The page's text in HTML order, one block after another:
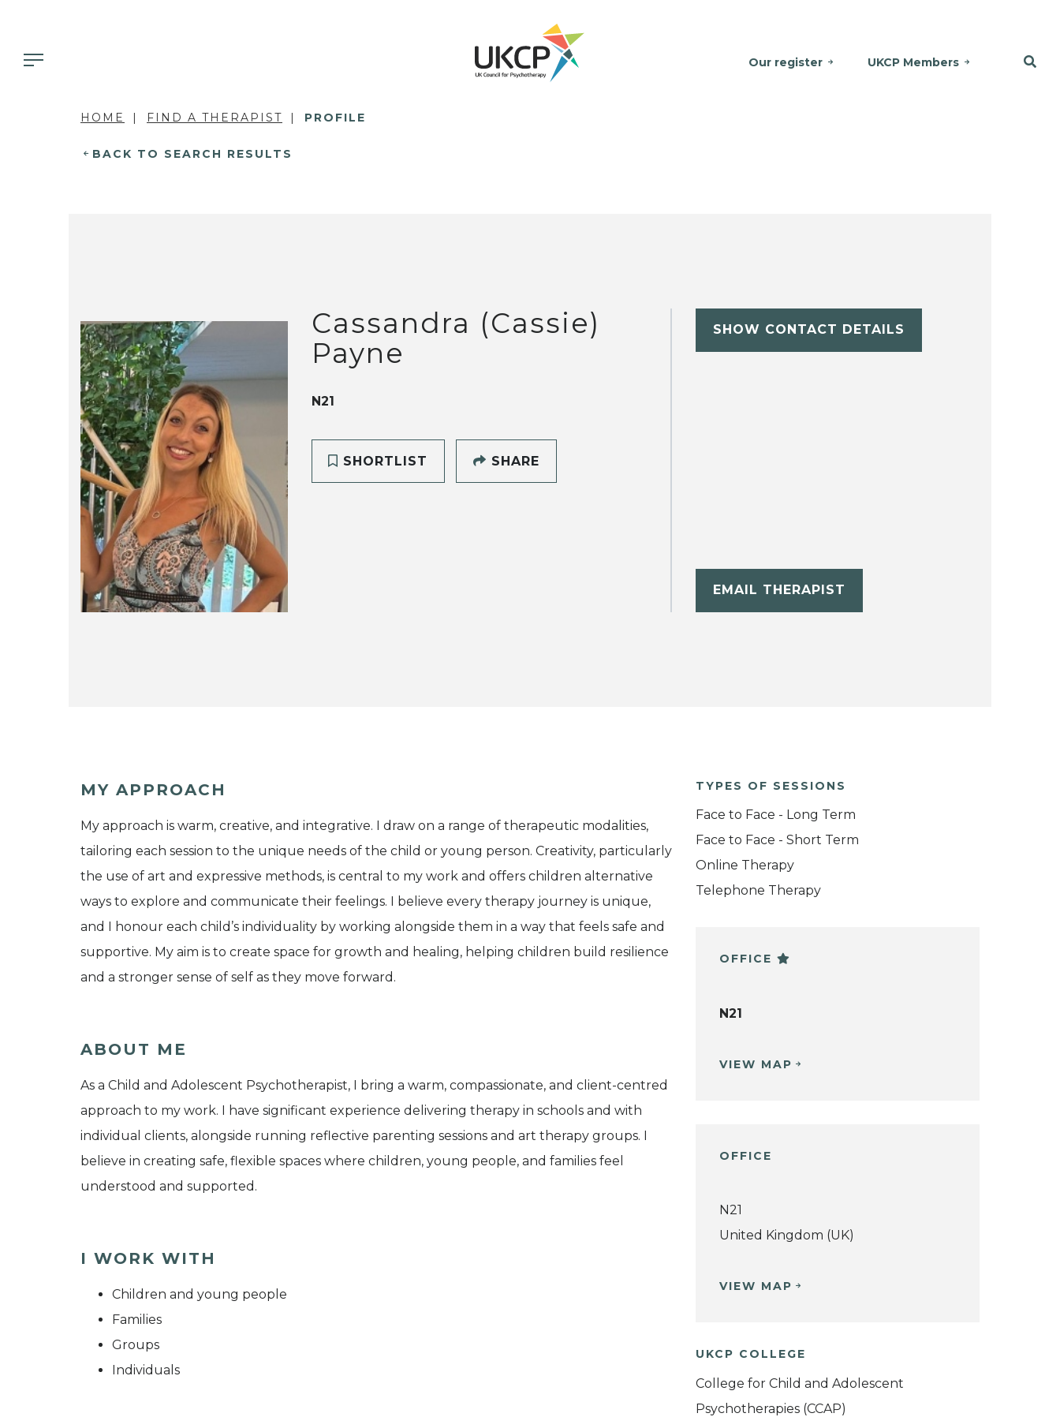
Our register UKCP Members
HOME FIND A THERAPIST PROFILE
BACK TO SEARCH RESULTS
Cassandra (Cassie)
Payne
N21
SHORTLIST SHARE
SHOW CONTACT DETAILS
EMAIL THERAPIST
MY APPROACH
My approach is warm, creative, and integrative. I draw on a range of therapeutic modalities,
tailoring each session to the unique needs of the child or young person. Creativity, particularly
the use of art and expressive methods, is central to my work and offers children alternative
ways to explore and communicate their feelings. I believe every therapy journey is unique,
and I honour each child’s individuality by working alongside them in a way that feels safe and
supportive. My aim is to create space for growth and healing, helping children build resilience
and a stronger sense of self as they move forward.
ABOUT ME
As a Child and Adolescent Psychotherapist, I bring a warm, compassionate, and client-centred
approach to my work. I have significant experience delivering therapy in schools and with
individual clients, alongside running reflective parenting sessions and art therapy groups. I
believe in creating safe, flexible spaces where children, young people, and families feel
understood and supported.
I WORK WITH
Children and young people
Families
Groups
Individuals
TYPES OF SESSIONS
Face to Face - Long Term
Face to Face - Short Term
Online Therapy
Telephone Therapy
OFFICE
N21
VIEW MAP
OFFICE
N21
United Kingdom (UK)
VIEW MAP
UKCP COLLEGE
College for Child and Adolescent
Psychotherapies (CCAP)